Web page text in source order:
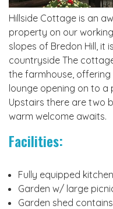
Hillside Cottage is an
property on our
slopes of Bredon Hill, it
countryside The
the farmhouse,
lounge opening on to a
Upstairs there are two
warm welcome awaits.
Facilities:
Fully equipped kitchen
Garden w/ large
Garden shed